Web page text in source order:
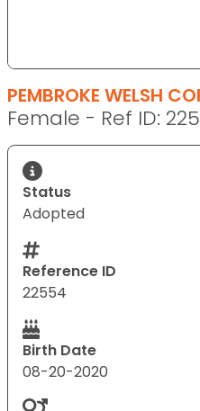
PEMBROKE WELSH
Female - Ref ID:
Status
Adopted
Reference ID
22554
Birth Date
08-20-2020